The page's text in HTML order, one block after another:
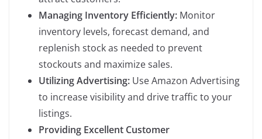
Managing Inventory Efficiently: Monitor
inventory levels, forecast demand, and
replenish stock as needed to prevent
stockouts and maximize sales.
Utilizing Advertising: Use Amazon Advertising
to increase visibility and drive traffic to your
listings.
Providing Excellent Customer